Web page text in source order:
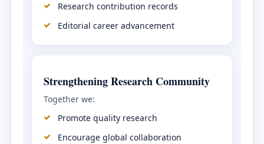
Research contribution records
Editorial career advancement
Strengthening Research Community
Together we:
Promote quality research
Encourage global collaboration